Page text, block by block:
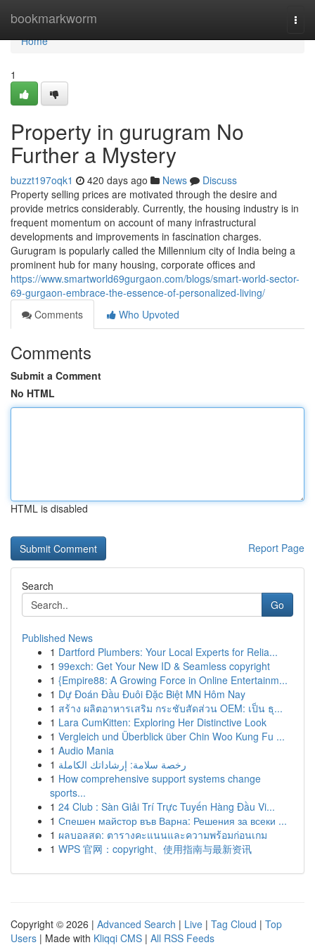
bookmarkworm
Home
Home
1
Property in gurugram No
Further a Mystery
buzzt197oqk1 420 days ago News
Discuss
Property selling prices are motivated through the desire and
provide metrics considerably. Currently, the housing industry is in
frequent momentum on account of many infrastructural
developments and improvements in fascination charges.
Gurugram is popularly called the Millennium city of India being a
prominent hub for many housing, corporate offices and
https://www.smartworld69gurgaon.com/blogs/smart-world-sector-
69-gurgaon-embrace-the-essence-of-personalized-living/
Comments
Who Upvoted
Comments
Submit a Comment
No HTML
HTML is disabled
Report Page
Search
Go
Published News
1 Dartford Plumbers: Your Local Experts for Relia...
1 99exch: Get Your New ID & Seamless copyright
1 {Empire88: A Growing Force in Online Entertainm...
1 Dự Đoán Đầu Đuôi Đặc Biệt MN Hôm Nay
1 สร้าง ผลิตอาหารเสริม กระชับสัดส่วน OEM: เป็น ธุ...
1 Lara CumKitten: Exploring Her Distinctive Look
1 Vergleich und Überblick über Chin Woo Kung Fu ...
1 Audio Mania
1 رخصة سلامة: إرشاداتك الكاملة
1 How comprehensive support systems change
sports...
1 24 Club : Sàn Giải Trí Trực Tuyến Hàng Đầu Vi...
1 Спешен майстор във Варна: Решения за всеки ...
1 ผลบอลสด: ตารางคะแนนและความพร้อมก่อนเกม
1 WPS 官网：copyright、使用指南与最新资讯
Copyright © 2026 | Advanced Search | Live | Tag Cloud | Top
Users | Made with Kliqqi CMS | All RSS Feeds